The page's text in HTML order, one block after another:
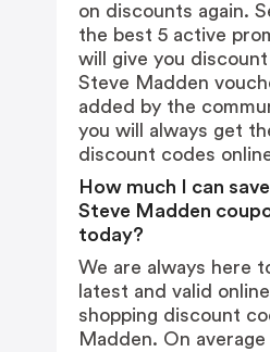
on discounts again.
the best 5 active
will give you
Steve Madden
added by the
you will always get
discount codes
How much I can
Steve Madden
today?
We are always here
latest and valid
shopping discount
Madden. On average